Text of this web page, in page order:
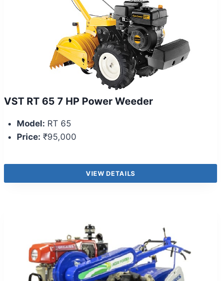
VST RT 65 7 HP Power Weeder
Model: RT 65
Price: ₹95,000
VIEW DETAILS